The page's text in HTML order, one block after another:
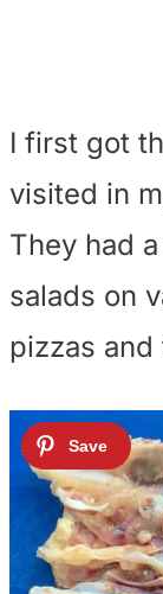
I first got
visited in
They had
salads on
pizzas